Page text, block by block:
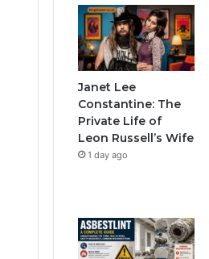
Janet Lee
Constantine: The
Private Life of
Leon Russell’s Wife
1 day ago